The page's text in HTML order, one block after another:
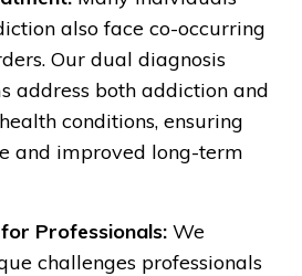
also face co-occurring
Our dual diagnosis
address both addiction and
conditions, ensuring
and improved long-term
Professionals: We
challenges professionals